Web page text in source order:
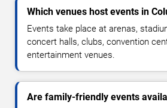
Which venues host events in
Events take place at arenas,
concert halls, clubs, convention
entertainment venues.
Are family-friendly events